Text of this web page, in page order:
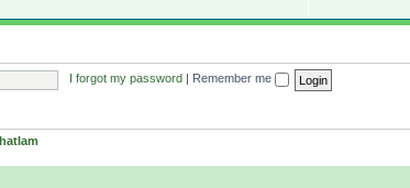
I forgot my password Remember me